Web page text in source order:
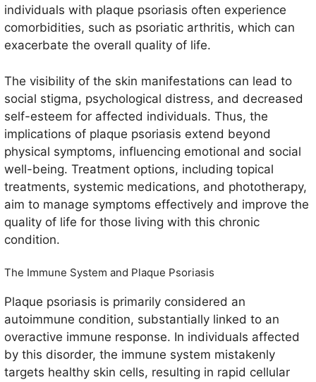
individuals with plaque psoriasis often experience
comorbidities, such as psoriatic arthritis, which can
exacerbate the overall quality of life.
The visibility of the skin manifestations can lead to
social stigma, psychological distress, and decreased
self-esteem for affected individuals. Thus, the
implications of plaque psoriasis extend beyond
physical symptoms, influencing emotional and social
well-being. Treatment options, including topical
treatments, systemic medications, and phototherapy,
aim to manage symptoms effectively and improve the
quality of life for those living with this chronic
condition.
The Immune System and Plaque Psoriasis
Plaque psoriasis is primarily considered an
autoimmune condition, substantially linked to an
overactive immune response. In individuals affected
by this disorder, the immune system mistakenly
targets healthy skin cells, resulting in rapid cellular